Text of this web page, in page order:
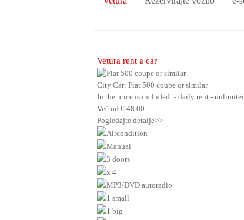
Vetura rent a car
City Car: Fiat 500 coupe or similar
In the price is included: - daily rent -
Već od € 48.00
Pogledajte detalje>>
Aircondition
Manual
3 doors
x 4
MP3/DVD autoradio
1 small
1 big